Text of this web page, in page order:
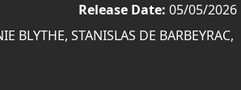
Release Date: 05/05/2026
BLYTHE, STANISLAS DE BARBEYRAC,